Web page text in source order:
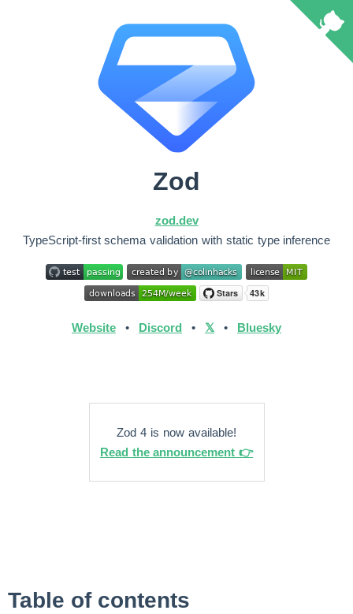
Zod
zod.dev
TypeScript-first schema validation with static type inference
Website • Discord • 𝕏 • Bluesky
Zod 4 is now available!
Read the announcement 👉
Table of contents